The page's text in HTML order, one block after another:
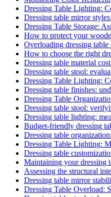
Dressing Table Lighting:
Dressing table mirror
Dressing Table Storage:
How to protect your
Overloading dressing
How to choose the right
Dressing table material
Dressing table stool:
Dressing Table Lighting:
Dressing table finishes:
Dressing Table
Dressing table stool:
Dressing table lighting:
Budget-friendly dressing
Dressing table
Dressing Table Lighting:
Dressing table
Maintaining your dressing
Assessing the structural
Dressing table mirror
Dressing Table Overload: